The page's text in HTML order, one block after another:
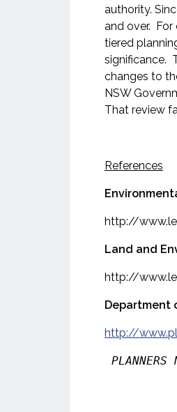
authority.
and over.
tiered
significance.
changes to
NSW
That review
References
http://
Land and
http://
Department
http://